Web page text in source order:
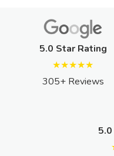
5.0 Star Rating
★★★★★
305+ Reviews